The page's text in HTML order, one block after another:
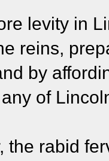
levity in
reins,
by
of
the rabid